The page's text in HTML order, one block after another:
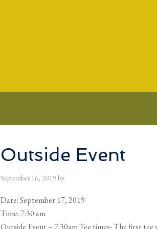
Outside Event
September 16, 2019 by
Date:September 17, 2019
Time:7:30 am
Outside Event – 7:30am Tee times- The first